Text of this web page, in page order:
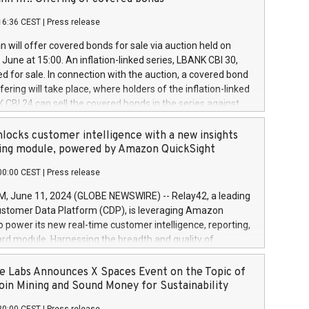
a
and Council of 16 April 2014 (“MAR”) (save for
buyback programmes set out in MAR article 5) and
Delegated Regulation (EU) 2016/1052, also referred
Harbour rules. Trading dayNumber of shares bought
transaction priceAmount DKKAccumulated trading for
June
June
June
CEST Press release
will offer covered bonds for sale via auction held on
at 15:00. An inflation-linked series, LBANK CBI 30,
for sale. In connection with the auction, a covered bond
will take place, where holders of the inflation-linked
CBI 24 can sell the covered bonds in the series against
bought in the above-mentioned auction. The clean
is predefined at 99,594. Expected settlement date is
Covered bonds issued by Landsbankinn are rated A+
the auction. For further information, please call
or email verdbrefamidlun@landsbankinn.is.
customer intelligence with a new insights
module, powered by Amazon QuickSight
CEST Press release
June 11, 2024 (GLOBE NEWSWIRE) -- Relay42, a leading
Data Platform (CDP), is leveraging Amazon
power its new real-time customer intelligence, reporting,
module. Harnessing the breadth and quality of
the new Insights module empowers marketing teams
customer behaviors and gain invaluable insights into
of their marketing programs across all online, offline,
Labs Announces X Spaces Event on the Topic of
Mining and Sound Money for Sustainability